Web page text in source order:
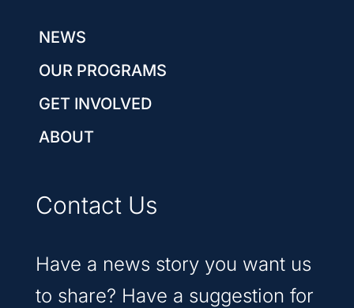
NEWS
OUR PROGRAMS
GET INVOLVED
ABOUT
Contact Us
Have a news story you want us
to share? Have a suggestion for